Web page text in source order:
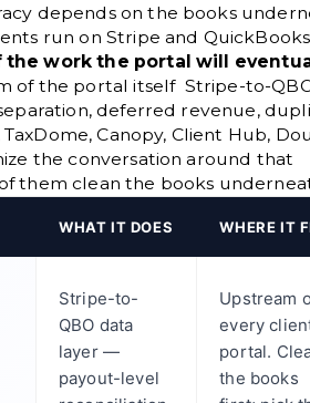
depends on the books
run on Stripe and QuickBooks
the work the portal will
of the portal itself Stripe-to-
deferred revenue,
Canopy, Client Hub,
the conversation around that
them clean the books
WHAT IT DOES WHERE IT
Stripe-to-
QBO data
layer —
payout-level
Upstream
every
portal.
the books